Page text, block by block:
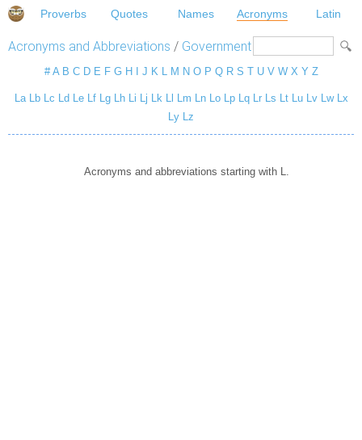
Proverbs Quotes Names Acronyms Latin
Acronyms and Abbreviations / Government
# A B C D E F G H J K L M N O P Q R S T U V W X Y Z
La Lb Lc Ld Le Lf Lg Lh Li Lj Lk Ll Lm Ln Lo Lp Lq Lr Ls Lt Lu Lv Lw Lx
Ly Lz
Acronyms and abbreviations starting with L.